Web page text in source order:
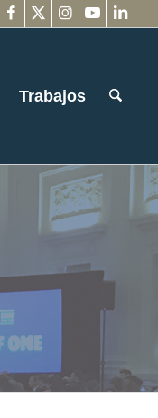
Trabajos